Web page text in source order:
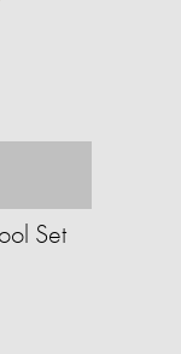
Set